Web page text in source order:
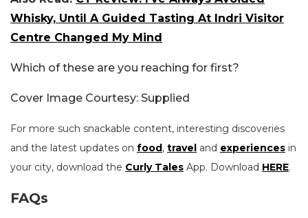
Whisky, Until A Guided Tasting At Indri Visitor
Centre Changed My Mind
Which of these are you reaching for first?
Cover Image Courtesy: Supplied
For more such snackable content, interesting discoveries
and the latest updates on food, travel and experiences in
your city, download the Curly Tales App. Download HERE.
FAQs